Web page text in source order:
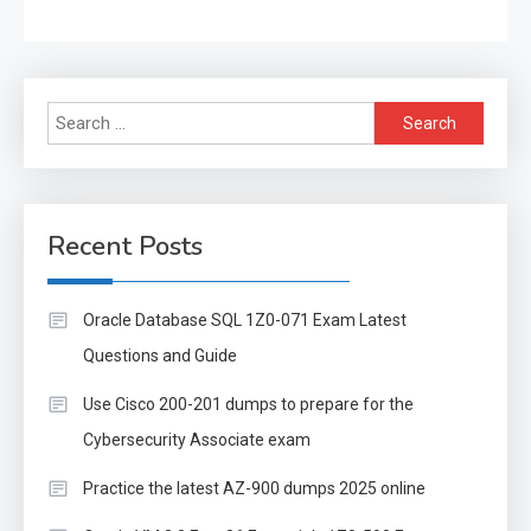
Search
for:
Recent Posts
Oracle Database SQL 1Z0-071 Exam Latest
Questions and Guide
Use Cisco 200-201 dumps to prepare for the
Cybersecurity Associate exam
Practice the latest AZ-900 dumps 2025 online